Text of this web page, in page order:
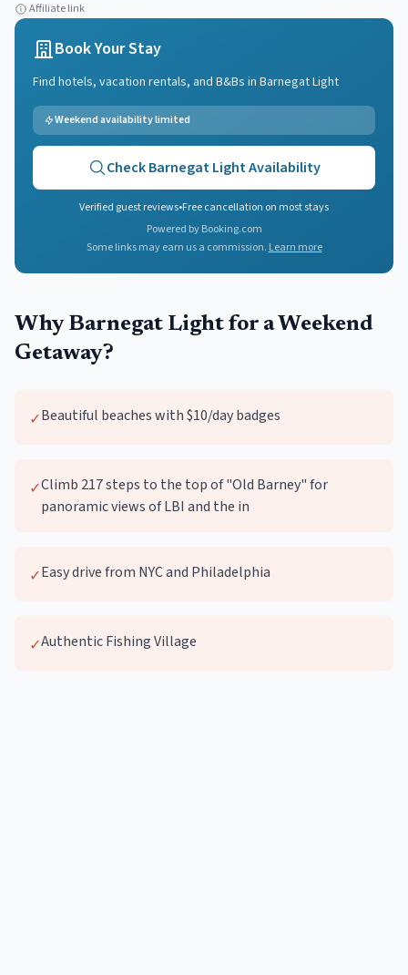
Affiliate link
Book Your Stay
Find hotels, vacation rentals, and B&Bs in Barnegat Light
Weekend availability limited
CheckBarnegat LightAvailability
Verified guest reviews•Free cancellation on most stays
Powered by Booking.com
Some links may earn us a commission. Learn more
Why Barnegat Light for a Weekend
Getaway?
✓Beautiful beaches with $10/day badges
✓Climb 217 steps to the top of "Old Barney" for
panoramic views of LBI and the in
✓Easy drive from NYC and Philadelphia
✓Authentic Fishing Village